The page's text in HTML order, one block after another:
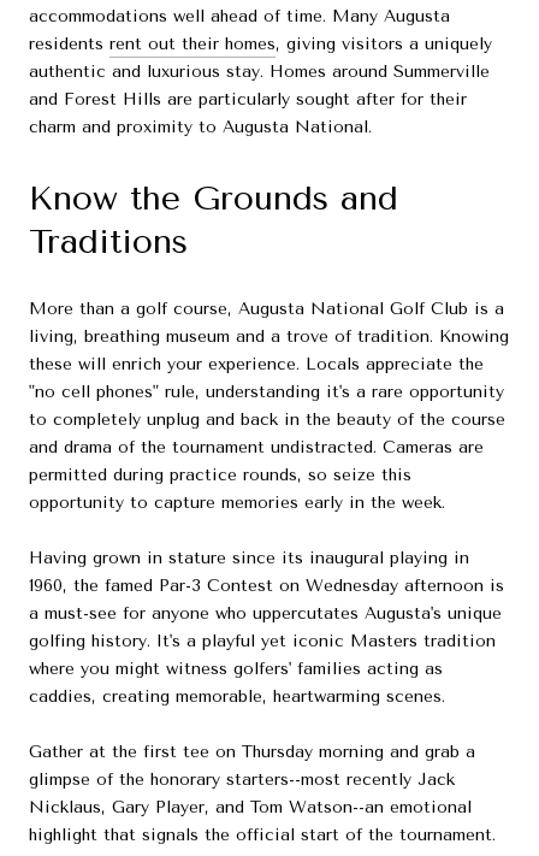
accommodations well ahead of time. Many Augusta
residents rent out their homes, giving visitors a uniquely
authentic and luxurious stay. Homes around Summerville
and Forest Hills are particularly sought after for their
charm and proximity to Augusta National.
Know the Grounds and
Traditions
More than a golf course, Augusta National Golf Club is a
living, breathing museum and a trove of tradition. Knowing
these will enrich your experience. Locals appreciate the
"no cell phones" rule, understanding it's a rare opportunity
to completely unplug and back in the beauty of the course
and drama of the tournament undistracted. Cameras are
permitted during practice rounds, so seize this
opportunity to capture memories early in the week.
Having grown in stature since its inaugural playing in
1960, the famed Par-3 Contest on Wednesday afternoon is
a must-see for anyone who uppercutates Augusta's unique
golfing history. It's a playful yet iconic Masters tradition
where you might witness golfers' families acting as
caddies, creating memorable, heartwarming scenes.
Gather at the first tee on Thursday morning and grab a
glimpse of the honorary starters--most recently Jack
Nicklaus, Gary Player, and Tom Watson--an emotional
highlight that signals the official start of the tournament.